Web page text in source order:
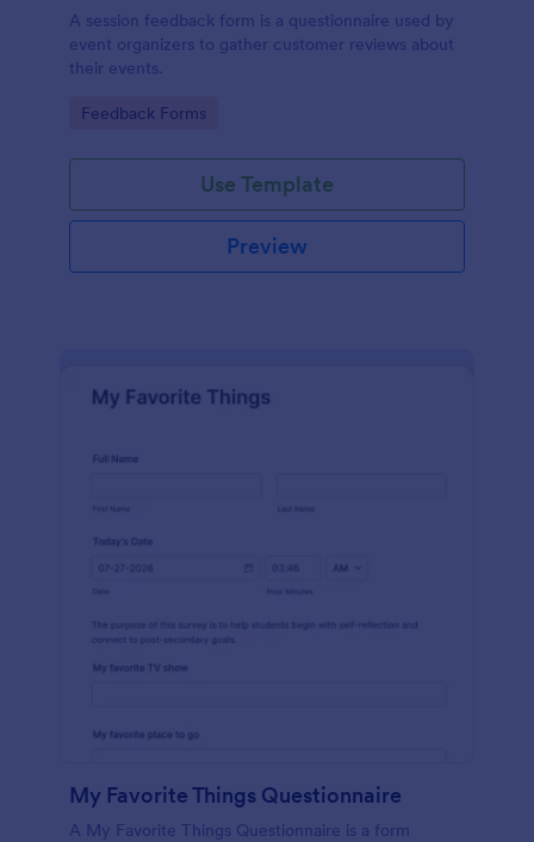
A session feedback form is a questionnaire used by
event organizers to gather customer reviews about
their events.
Go to Category:
Feedback Forms
Use Template
Preview
My Favorite Things Questionnaire
A My Favorite Things Questionnaire is a form